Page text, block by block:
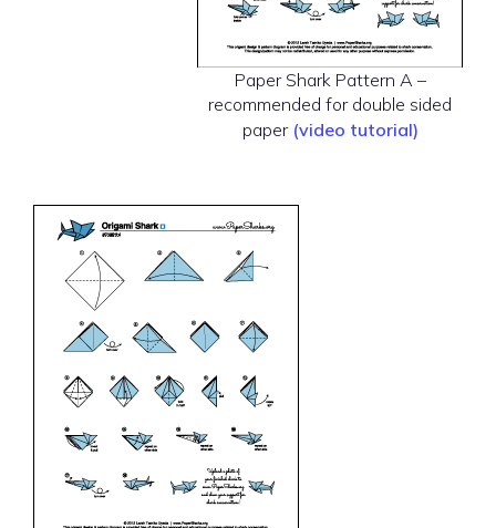
Paper Shark Pattern A –
recommended for double sided
paper (video tutorial)